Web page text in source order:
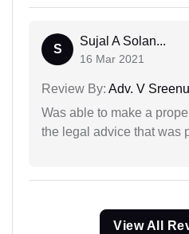
S
Sujal A Solan...
16 Mar 2021
Review By: Adv. V
Was able to make a
the legal advice that was
View All